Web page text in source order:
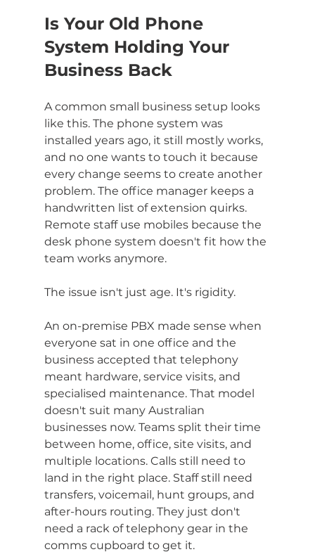
Is Your Old Phone
System Holding Your
Business Back
A common small business setup looks
like this. The phone system was
installed years ago, it still mostly works,
and no one wants to touch it because
every change seems to create another
problem. The office manager keeps a
handwritten list of extension quirks.
Remote staff use mobiles because the
desk phone system doesn't fit how the
team works anymore.
The issue isn't just age. It's rigidity.
An on-premise PBX made sense when
everyone sat in one office and the
business accepted that telephony
meant hardware, service visits, and
specialised maintenance. That model
doesn't suit many Australian
businesses now. Teams split their time
between home, office, site visits, and
multiple locations. Calls still need to
land in the right place. Staff still need
transfers, voicemail, hunt groups, and
after-hours routing. They just don't
need a rack of telephony gear in the
comms cupboard to get it.